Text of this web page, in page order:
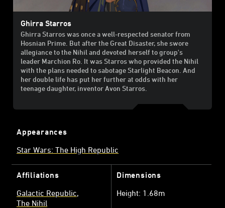
Ghirra Starros
Ghirra Starros was once a well-respected senator from
Hosnian Prime. But after the Great Disaster, she swore
allegiance to the Nihil and devoted herself to group's
leader Marchion Ro. It was Starros who provided the Nihil
with the plans needed to sabotage Starlight Beacon. And
her double life has put her further at odds with her
teenage daughter, inventor Avon Starros.
Appearances
Star Wars: The High Republic
Affiliations
Galactic Republic
The Nihil
Dimensions
Height: 1.68m